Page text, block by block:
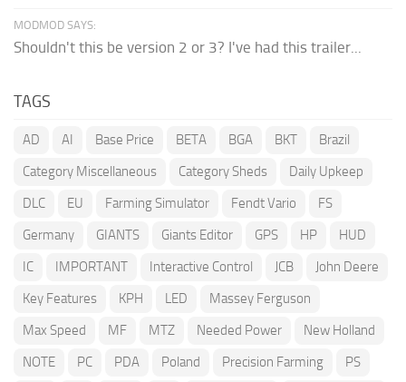
MODMOD SAYS:
Shouldn't this be version 2 or 3? I've had this trailer...
TAGS
AD AI Base Price BETA BGA BKT
Brazil
Category Miscellaneous
Category Sheds
Daily Upkeep
DLC
EU Farming Simulator Fendt Vario
FS
Germany
GIANTS Giants Editor GPS HP
HUD
IC
IMPORTANT Interactive Control JCB
John Deere
Key Features
KPH LED
Massey Ferguson
Max Speed
MF MTZ Needed Power
New Holland
NOTE
PC PDA Poland Precision Farming PS